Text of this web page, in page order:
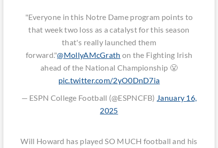
"Everyone in this Notre Dame program points to
that week two loss as a catalyst for this season
that's really launched them
forward."@MollyAMcGrath on the Fighting Irish
ahead of the National Championship 😤
pic.twitter.com/2yO0DnD7ia
— ESPN College Football (@ESPNCFB) January 16,
2025
Will Howard has played SO MUCH football and his